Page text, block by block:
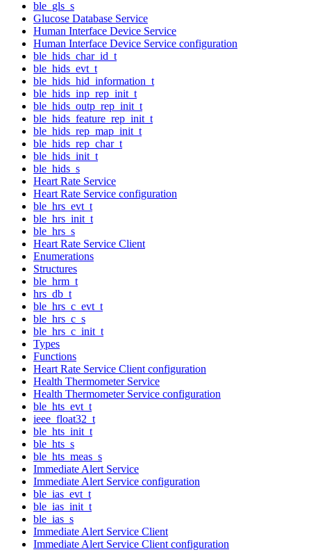
ble_gls_s
Glucose Database Service
Human Interface Device Service
Human Interface Device Service configuration
ble_hids_char_id_t
ble_hids_evt_t
ble_hids_hid_information_t
ble_hids_inp_rep_init_t
ble_hids_outp_rep_init_t
ble_hids_feature_rep_init_t
ble_hids_rep_map_init_t
ble_hids_rep_char_t
ble_hids_init_t
ble_hids_s
Heart Rate Service
Heart Rate Service configuration
ble_hrs_evt_t
ble_hrs_init_t
ble_hrs_s
Heart Rate Service Client
Enumerations
Structures
ble_hrm_t
hrs_db_t
ble_hrs_c_evt_t
ble_hrs_c_s
ble_hrs_c_init_t
Types
Functions
Heart Rate Service Client configuration
Health Thermometer Service
Health Thermometer Service configuration
ble_hts_evt_t
ieee_float32_t
ble_hts_init_t
ble_hts_s
ble_hts_meas_s
Immediate Alert Service
Immediate Alert Service configuration
ble_ias_evt_t
ble_ias_init_t
ble_ias_s
Immediate Alert Service Client
Immediate Alert Service Client configuration